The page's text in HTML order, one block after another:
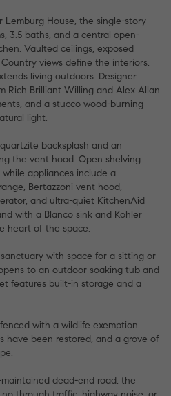
Lemburg House, the single-story
3.5 baths, and a central open-
Vaulted ceilings, exposed
views define the interiors,
living outdoors. Designer
Rich Brilliant Willing and Alex Allan
and a stucco wood-burning
light.
backsplash and an
the vent hood. Open shelving
appliances include a
Bertazzoni vent hood,
and ultra-quiet KitchenAid
with a Blanco sink and Kohler
heart of the space.
with space for a sitting or
to an outdoor soaking tub and
features built-in storage and a
with a wildlife exemption.
have been restored, and a grove of
dead-end road, the